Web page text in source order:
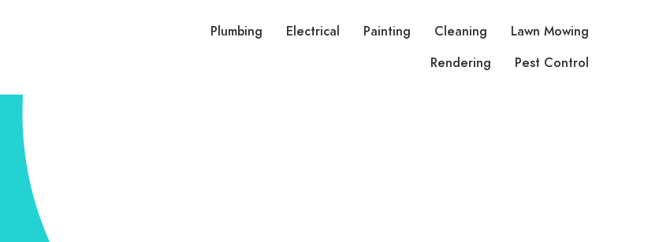
Plumbing Electrical Painting Cleaning
Lawn Mowing
Rendering
Pest Control